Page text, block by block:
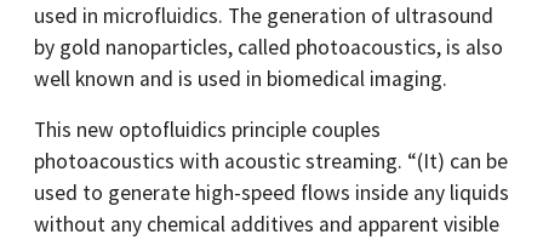
used in microfluidics. The generation of ultrasound
by gold nanoparticles, called photoacoustics, is also
well known and is used in biomedical imaging.
This new optofluidics principle couples
photoacoustics with acoustic streaming. “(It) can be
used to generate high-speed flows inside any liquids
without any chemical additives and apparent visible